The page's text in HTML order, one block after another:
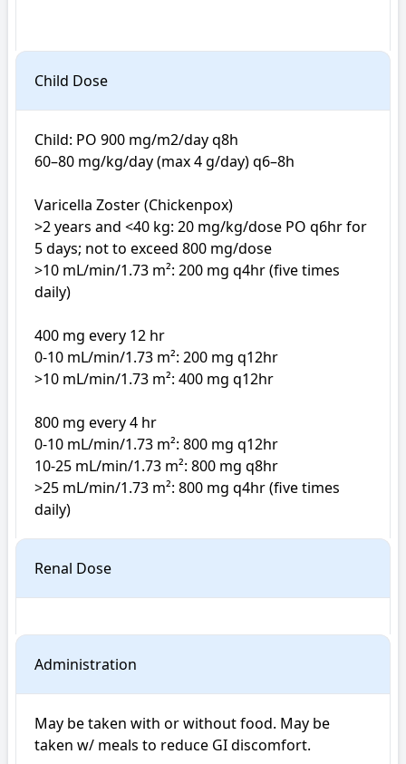
Child Dose
Child: PO 900 mg/m2/day q8h
60–80 mg/kg/day (max 4 g/day) q6–8h
Varicella Zoster (Chickenpox)
>2 years and <40 kg: 20 mg/kg/dose PO q6hr for
5 days; not to exceed 800 mg/dose
>10 mL/min/1.73 m²: 200 mg q4hr (five times
daily)
400 mg every 12 hr
0-10 mL/min/1.73 m²: 200 mg q12hr
>10 mL/min/1.73 m²: 400 mg q12hr
800 mg every 4 hr
0-10 mL/min/1.73 m²: 800 mg q12hr
10-25 mL/min/1.73 m²: 800 mg q8hr
>25 mL/min/1.73 m²: 800 mg q4hr (five times
daily)
Renal Dose
Administration
May be taken with or without food. May be
taken w/ meals to reduce GI discomfort.